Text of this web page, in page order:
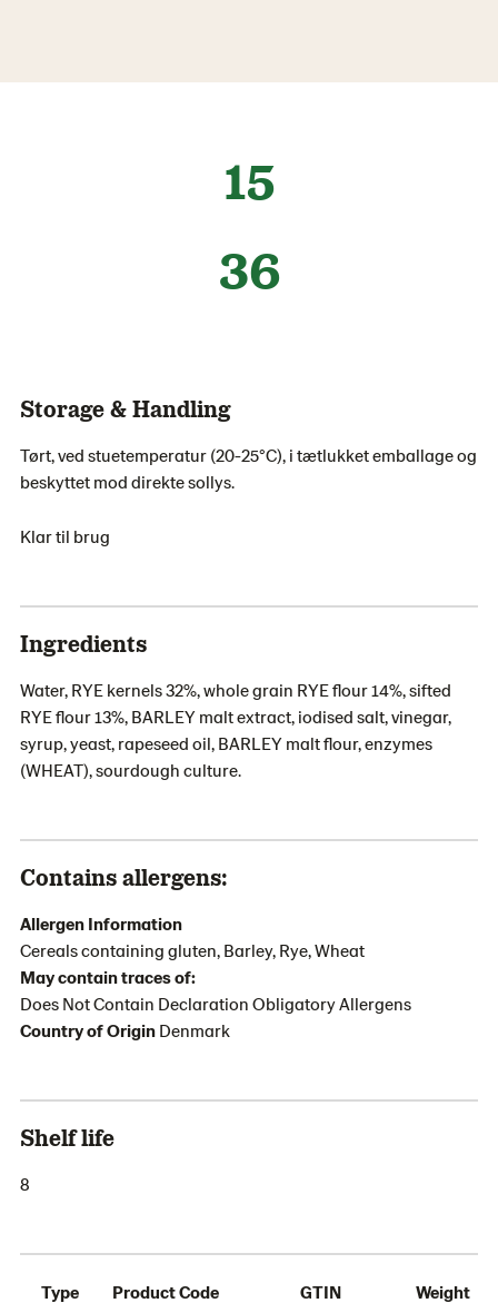
15
36
Storage & Handling
Tørt, ved stuetemperatur (20-25°C), i tætlukket emballage og
beskyttet mod direkte sollys.
Klar til brug
Ingredients
Water, RYE kernels 32%, whole grain RYE flour 14%, sifted
RYE flour 13%, BARLEY malt extract, iodised salt, vinegar,
syrup, yeast, rapeseed oil, BARLEY malt flour, enzymes
(WHEAT), sourdough culture.
Contains allergens:
Allergen Information
Cereals containing gluten, Barley, Rye, Wheat
May contain traces of:
Does Not Contain Declaration Obligatory Allergens
Country of Origin Denmark
Shelf life
8
Type Product Code GTIN Weight